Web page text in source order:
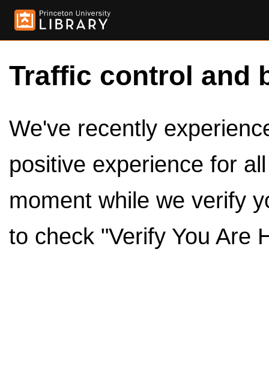
Traffic control and
We've recently
positive experience for
moment while we verify
to check "Verify You Are